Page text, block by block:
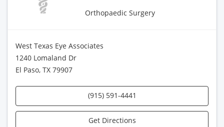
Orthopaedic Surgery
West Texas Eye Associates
1240 Lomaland Dr
El Paso, TX 79907
(915) 591-4441
Get Directions